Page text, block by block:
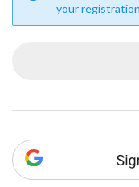
your